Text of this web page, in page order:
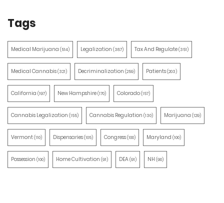
Tags
Medical Marijuana (514) Legalization (387) Tax And Regulate(351)
Medical Cannabis(321) Decriminalization (259) Patients(203)
California (197) New Hampshire(170) Colorado(157)
Cannabis Legalization (155) Cannabis Regulation (130) Marijuana (129)
Vermont(110) Dispensaries(105) Congress(100) Maryland (100)
Possession (100) Home Cultivation (91) DEA(91) NH (90)